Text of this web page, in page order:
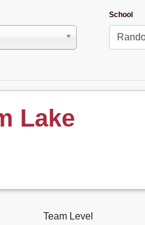
School
Lake
Team Level